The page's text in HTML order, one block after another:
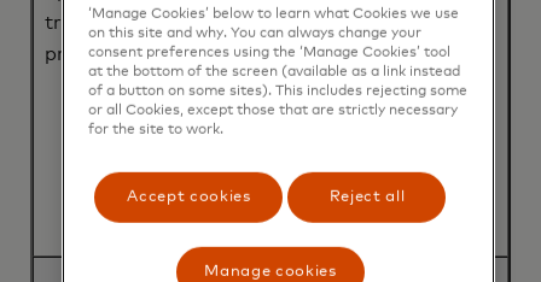
transaction
processing.
We, or a third party,
have a legitimate
interest in using your
Personal Information
and develop our
products and services.
‘Manage Cookies’ below to learn what Cookies we use
on this site and why. You can always change your
consent preferences using the ‘Manage Cookies’ tool
at the bottom of the screen (available as a link instead
of a button on some sites). This includes rejecting some
or all Cookies, except those that are strictly necessary
for the site to work.
Accept cookies Reject all
Manage cookies